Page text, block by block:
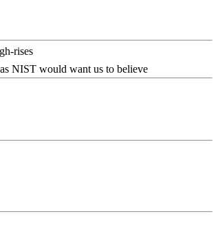
NIST would want us to believe